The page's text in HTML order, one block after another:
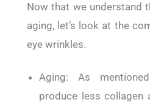
Now that we understand
aging, let’s look at the
eye wrinkles.
Aging: As
produce less collagen